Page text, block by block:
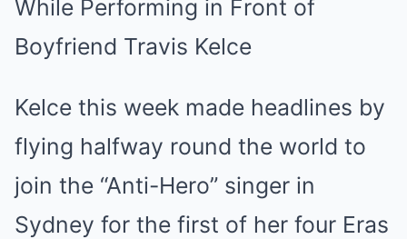
Kelce this week made headlines by
flying halfway round the world to
join the “Anti-Hero” singer in
Sydney for the first of her four Eras